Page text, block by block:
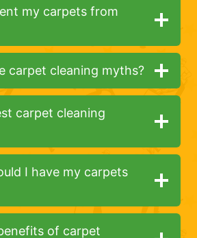
my carpets from
carpet cleaning myths?
carpet cleaning
I have my carpets
of carpet